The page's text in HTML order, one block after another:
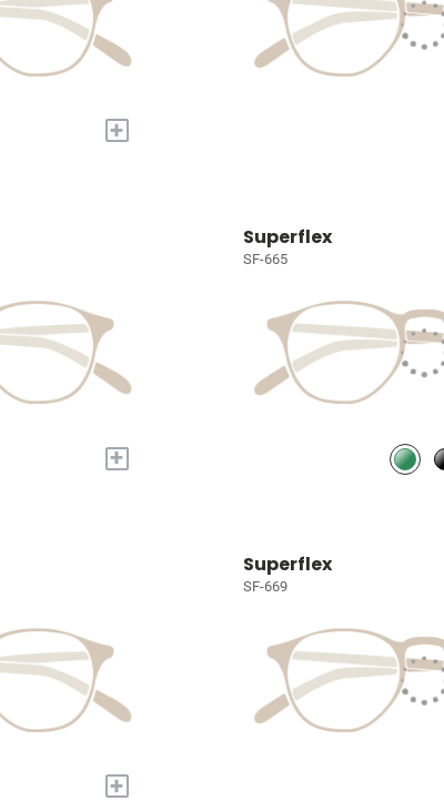
+
+
Superflex
SF-665
+
Superflex
SF-669